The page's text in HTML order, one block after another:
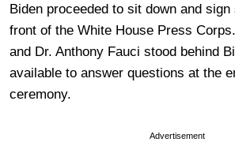
Biden proceeded to sit down and
front of the White House Press
and Dr. Anthony Fauci stood behind
available to answer questions at the
ceremony.
Advertisement